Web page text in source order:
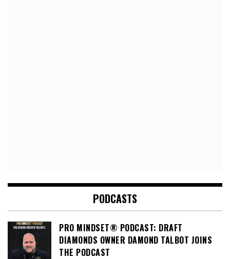
PODCASTS
PRO MINDSET® PODCAST: DRAFT
DIAMONDS OWNER DAMOND TALBOT JOINS
THE PODCAST